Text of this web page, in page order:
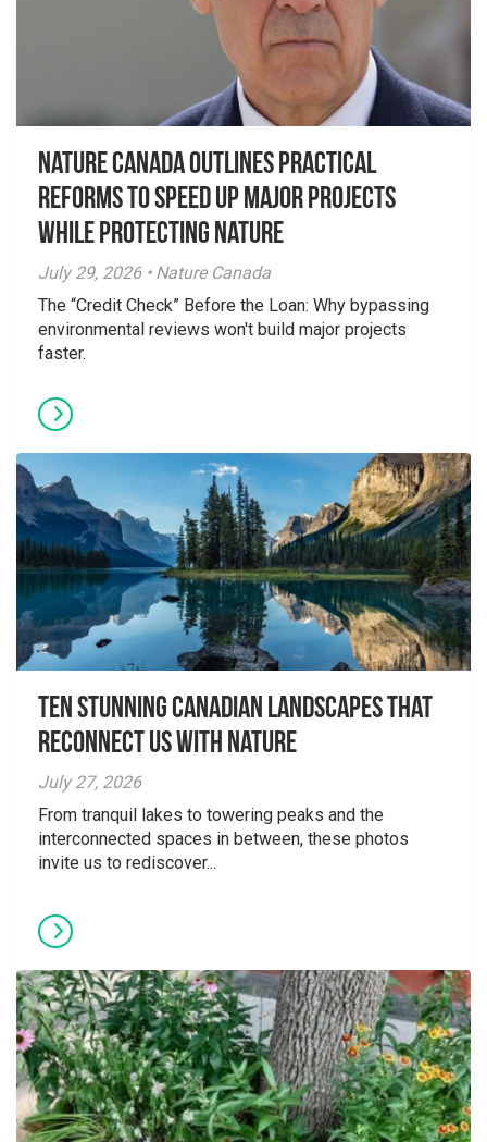
Nature Canada Outlines Practical
Reforms to Speed Up Major Projects
While Protecting Nature
July 29, 2026 • Nature Canada
The “Credit Check” Before the Loan: Why bypassing
environmental reviews won't build major projects
faster.
Ten Stunning Canadian Landscapes That
Reconnect Us With Nature
July 27, 2026
From tranquil lakes to towering peaks and the
interconnected spaces in between, these photos
invite us to rediscover...